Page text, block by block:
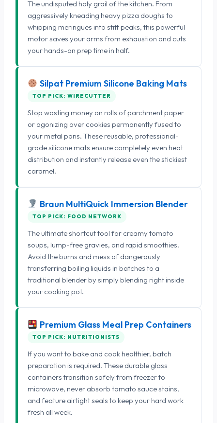
The undisputed holy grail of the kitchen. From
aggressively kneading heavy pizza doughs to
whipping meringues into stiff peaks, this powerful
motor saves your arms from exhaustion and cuts
your hands-on prep time in half.
Silpat Premium Silicone Baking Mats
TOP PICK: WIRECUTTER
Stop wasting money on rolls of parchment paper
or agonizing over cookies permanently fused to
your metal pans. These reusable, professional-
grade silicone mats ensure completely even heat
distribution and instantly release even the stickiest
caramel.
Braun MultiQuick Immersion Blender
TOP PICK: FOOD NETWORK
The ultimate shortcut tool for creamy tomato
soups, lump-free gravies, and rapid smoothies.
Avoid the burns and mess of dangerously
transferring boiling liquids in batches to a
traditional blender by simply blending right inside
your cooking pot.
Premium Glass Meal Prep Containers
TOP PICK: NUTRITIONISTS
If you want to bake and cook healthier, batch
preparation is required. These durable glass
containers transition safely from freezer to
microwave, never absorb tomato sauce stains,
and feature airtight seals to keep your hard work
fresh all week.